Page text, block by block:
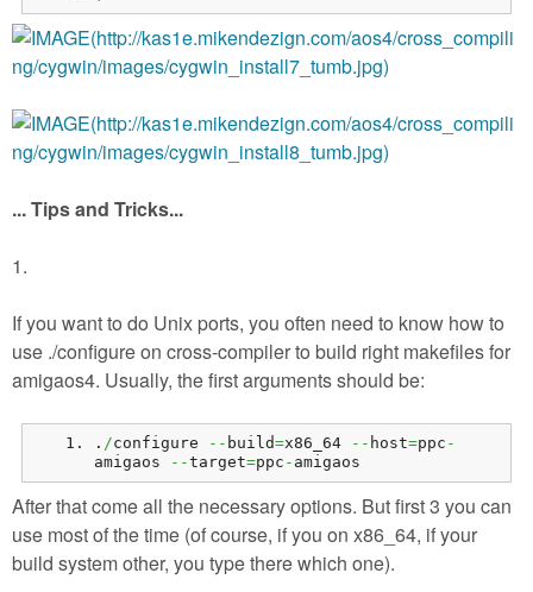
... Tips and Tricks...
1.
If you want to do Unix ports, you often need to know how to
use ./configure on cross-compiler to build right makefiles for
amigaos4. Usually, the first arguments should be:
. /configure -- build=x86_64 -- host=ppc -
amigaos
--target=ppc - amigaos
After that come all the necessary options. But first 3 you can
use most of the time (of course, if you on x86_64, if your
build system other, you type there which one).